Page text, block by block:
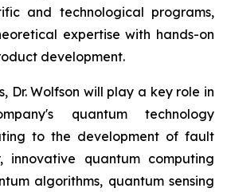
and technological programs,
expertise with hands-on
development.
Dr. Wolfson will play a key role in
quantum technology
to the development of fault
innovative quantum computing
algorithms, quantum sensing